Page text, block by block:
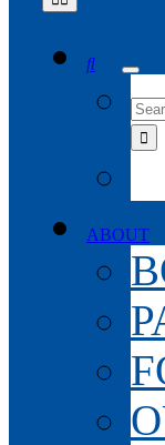
Navigation
ABOUT